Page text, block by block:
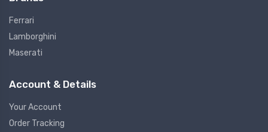
Ferrari
Lamborghini
Maserati
Account & Details
Your Account
Order Tracking